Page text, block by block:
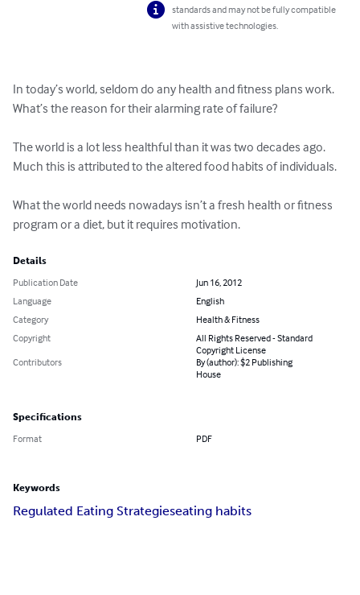
standards and may not be fully compatible
with assistive technologies.
In today’s world, seldom do any health and fitness plans work.
What’s the reason for their alarming rate of failure?
The world is a lot less healthful than it was two decades ago.
Much this is attributed to the altered food habits of individuals.
What the world needs nowadays isn’t a fresh health or fitness
program or a diet, but it requires motivation.
Details
Publication Date
Jun 16, 2012
Language
English
Category
Health & Fitness
Copyright
All Rights Reserved - Standard
Copyright License
Contributors
By (author): $2 Publishing
House
Specifications
Format PDF
Keywords
Regulated Eating Strategieseating habits